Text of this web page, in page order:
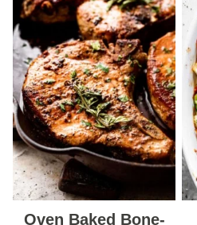
Oven Baked Bone-